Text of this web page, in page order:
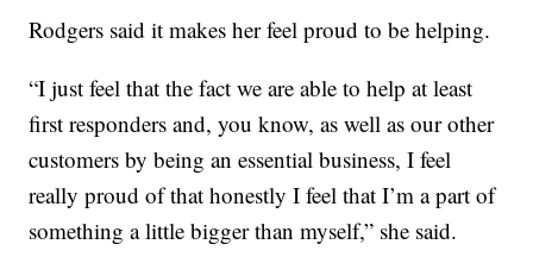
Rodgers said it makes her feel proud to be helping.
“I just feel that the fact we are able to help at least
first responders and, you know, as well as our other
customers by being an essential business, I feel
really proud of that honestly I feel that I’m a part of
something a little bigger than myself,” she said.